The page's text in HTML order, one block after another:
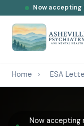
Now
Home › ESA
Now accepting